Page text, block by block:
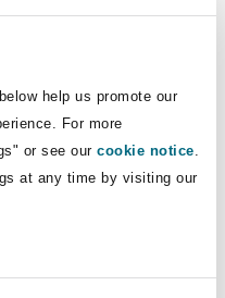
help us promote our
For more
or see our cookie notice.
at any time by visiting our
that health and
the highest degree
points out that
identification
insurance number,